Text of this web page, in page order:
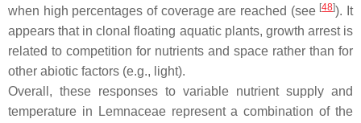
when high percentages of coverage are reached (see [48]). It
appears that in clonal floating aquatic plants, growth arrest is
related to competition for nutrients and space rather than for
other abiotic factors (e.g., light).
Overall, these responses to variable nutrient supply and
temperature in Lemnaceae represent a combination of the